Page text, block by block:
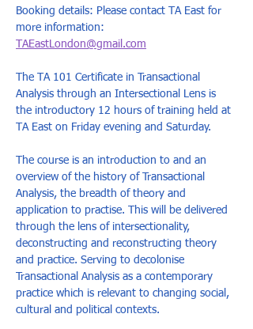
Booking details: Please contact TA East for
more information:
TAEastLondon@gmail.com
The TA 101 Certificate in Transactional
Analysis through an Intersectional Lens is
the introductory 12 hours of training held at
TA East on Friday evening and Saturday.
The course is an introduction to and an
overview of the history of Transactional
Analysis, the breadth of theory and
application to practise. This will be delivered
through the lens of intersectionality,
deconstructing and reconstructing theory
and practice. Serving to decolonise
Transactional Analysis as a contemporary
practice which is relevant to changing social,
cultural and political contexts.